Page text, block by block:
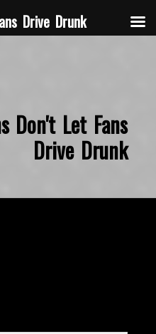
Don't Let Fans
Drive Drunk
Drive Drunk